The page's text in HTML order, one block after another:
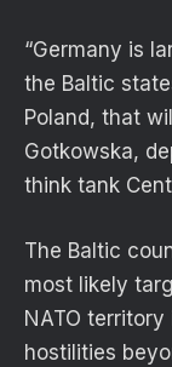
“Germany is
the Baltic
Poland, that
Gotkowska,
think tank
The Baltic
most likely
NATO
hostilities